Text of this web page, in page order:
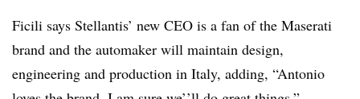
Ficili says Stellantis’ new CEO is a fan of the Maserati
brand and the automaker will maintain design,
engineering and production in Italy, adding, “Antonio